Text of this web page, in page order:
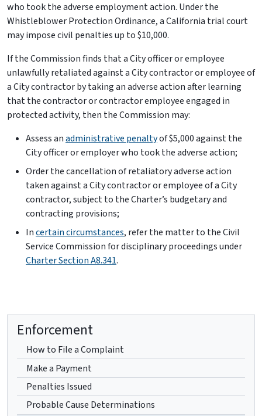
who took the adverse employment action. Under the
Whistleblower Protection Ordinance, a California trial court
may impose civil penalties up to $10,000.
If the Commission finds that a City officer or employee
unlawfully retaliated against a City contractor or employee of
a City contractor by taking an adverse action after learning
that the contractor or contractor employee engaged in
protected activity, then the Commission may:
Assess anadministrative penaltyof $5,000 against the
City officer or employer who took the adverse action;
Order the cancellation of retaliatory adverse action
taken against a City contractor or employee of a City
contractor, subject to the Charter’s budgetary and
contracting provisions;
Incertain circumstances, refer the matter to the Civil
Service Commission for disciplinary proceedings under
Charter Section A8.341.
Enforcement
How to File a Complaint
Make a Payment
Penalties Issued
Probable Cause Determinations